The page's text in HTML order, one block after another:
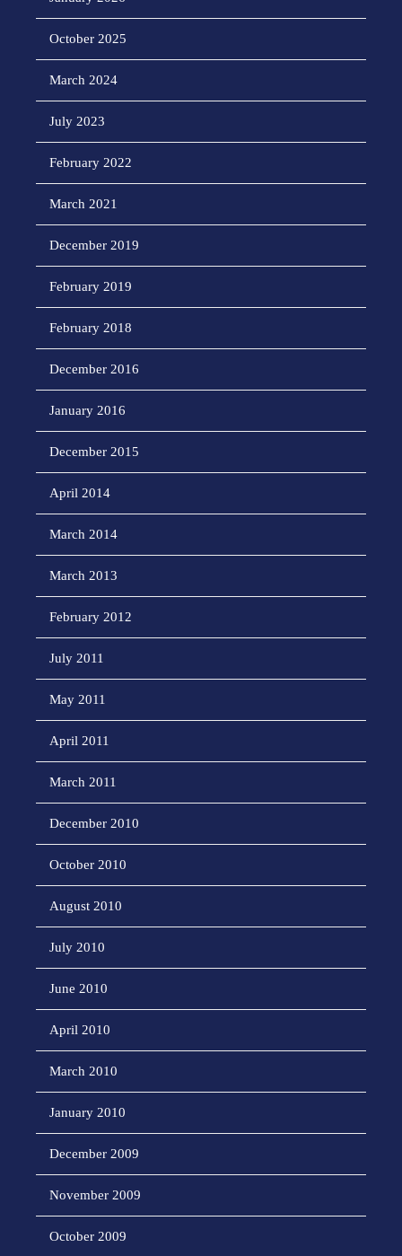
October 2025
March 2024
July 2023
February 2022
March 2021
December 2019
February 2019
February 2018
December 2016
January 2016
December 2015
April 2014
March 2014
March 2013
February 2012
July 2011
May 2011
April 2011
March 2011
December 2010
October 2010
August 2010
July 2010
June 2010
April 2010
March 2010
January 2010
December 2009
November 2009
October 2009